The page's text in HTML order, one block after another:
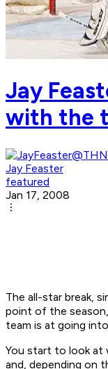
Jay
with the
Jay Feaster
featured
Jan 17, 2008
The all-star break,
point of the
team is at going
You start to look at
and, depending on